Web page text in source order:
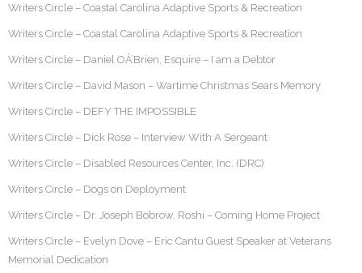
Writers Circle – Coastal Carolina Adaptive Sports & Recreation
Writers Circle – Coastal Carolina Adaptive Sports & Recreation
Writers Circle – Daniel OÂ’Brien, Esquire – I am a Debtor
Writers Circle – David Mason – Wartime Christmas Sears Memory
Writers Circle – DEFY THE IMPOSSIBLE
Writers Circle – Dick Rose – Interview With A Sergeant
Writers Circle – Disabled Resources Center, Inc. (DRC)
Writers Circle – Dogs on Deployment
Writers Circle – Dr. Joseph Bobrow, Roshi – Coming Home Project
Writers Circle – Evelyn Dove – Eric Cantu Guest Speaker at Veterans
Memorial Dedication